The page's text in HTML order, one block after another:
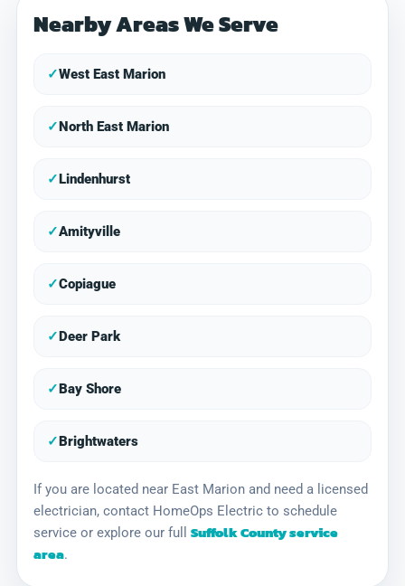
Nearby Areas We Serve
✓West East Marion
✓North East Marion
✓Lindenhurst
✓Amityville
✓Copiague
✓Deer Park
✓Bay Shore
✓Brightwaters
If you are located near East Marion and need a licensed
electrician, contact HomeOps Electric to schedule
service or explore our full Suffolk County service
area.